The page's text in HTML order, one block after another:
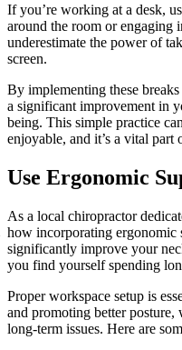
If you’re working at a desk,
around the room or engaging
underestimate the power of
screen.
By implementing these
a significant improvement in
being. This simple practice
enjoyable, and it’s a vital
Use Ergonomic
As a local chiropractor
how incorporating ergonomic
significantly improve your
you find yourself spending
Proper workspace setup is
and promoting better
long-term issues. Here are